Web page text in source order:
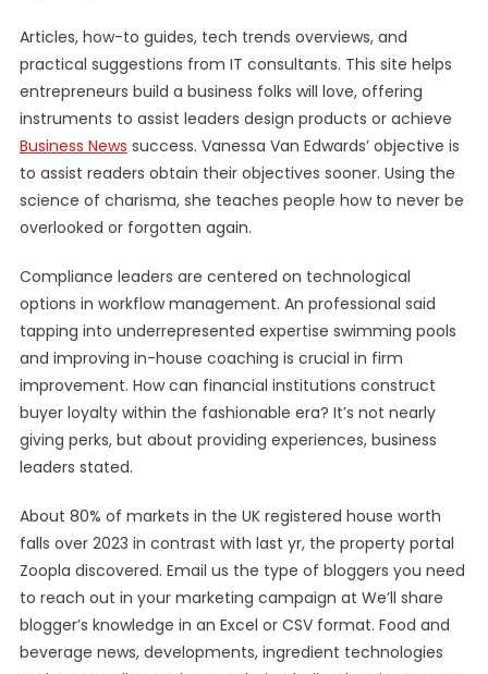
Articles, how-to guides, tech trends overviews, and
practical suggestions from IT consultants. This site helps
entrepreneurs build a business folks will love, offering
instruments to assist leaders design products or achieve
Business News success. Vanessa Van Edwards’ objective is
to assist readers obtain their objectives sooner. Using the
science of charisma, she teaches people how to never be
overlooked or forgotten again.
Compliance leaders are centered on technological
options in workflow management. An professional said
tapping into underrepresented expertise swimming pools
and improving in-house coaching is crucial in firm
improvement. How can financial institutions construct
buyer loyalty within the fashionable era? It’s not nearly
giving perks, but about providing experiences, business
leaders stated.
About 80% of markets in the UK registered house worth
falls over 2023 in contrast with last yr, the property portal
Zoopla discovered. Email us the type of bloggers you need
to reach out in your marketing campaign at We’ll share
blogger’s knowledge in an Excel or CSV format. Food and
beverage news, developments, ingredient technologies